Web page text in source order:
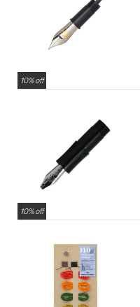
10% off
10% off